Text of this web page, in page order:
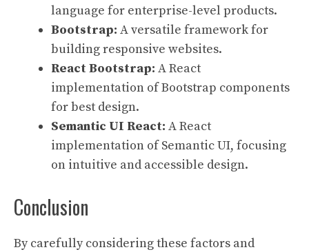
language for enterprise-level products.
Bootstrap: A versatile framework for
building responsive websites.
React Bootstrap: A React
implementation of Bootstrap components
for best design.
Semantic UI React: A React
implementation of Semantic UI, focusing
on intuitive and accessible design.
Conclusion
By carefully considering these factors and